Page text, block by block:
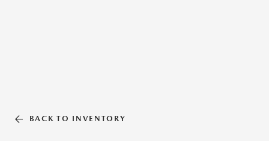
BACK TO INVENTORY